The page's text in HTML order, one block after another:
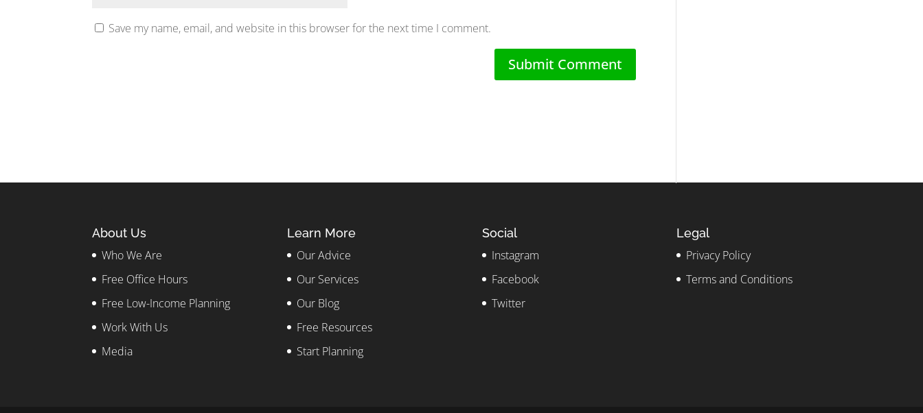
Save my name, email, and website in this browser for the next time I comment.
About Us
Who We Are
Free Office Hours
Free Low-Income Planning
Work With Us
Media
Learn More
Our Advice
Our Services
Our Blog
Free Resources
Start Planning
Social
Instagram
Facebook
Twitter
Legal
Privacy Policy
Terms and Conditions